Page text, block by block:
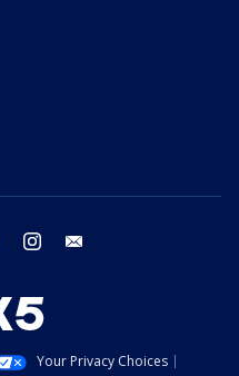
twitter instagram
Your Privacy Choices